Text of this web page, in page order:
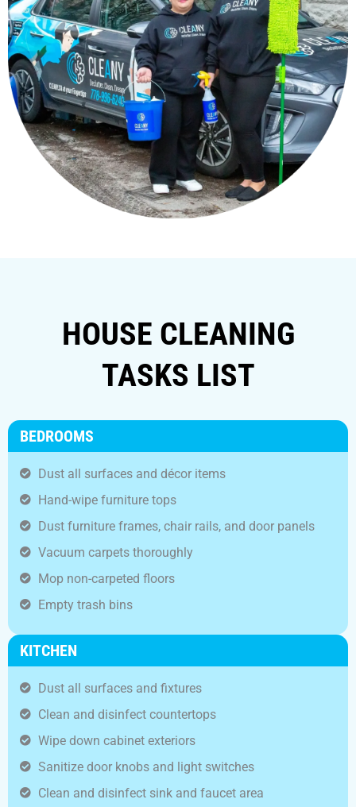
HOUSE CLEANING
TASKS LIST
BEDROOMS
Dust all surfaces and décor items
Hand-wipe furniture tops
Dust furniture frames, chair rails, and door panels
Vacuum carpets thoroughly
Mop non-carpeted floors
Empty trash bins
KITCHEN
Dust all surfaces and fixtures
Clean and disinfect countertops
Wipe down cabinet exteriors
Sanitize door knobs and light switches
Clean and disinfect sink and faucet area